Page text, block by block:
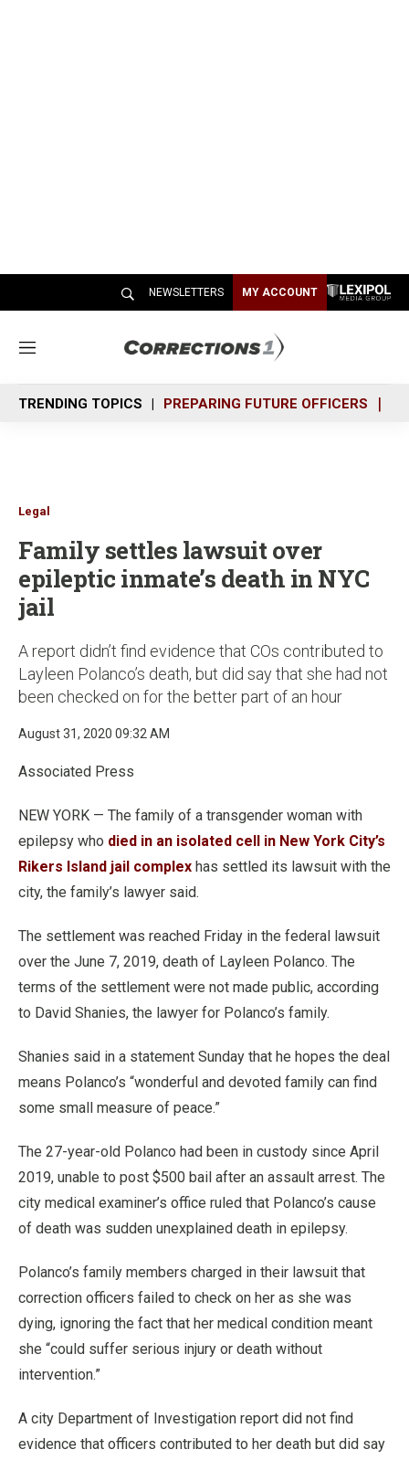
NEWSLETTERS MY ACCOUNT
M
n
u
TRENDING TOPICS PREPARING FUTURE OFFICERS
Legal
Family settles lawsuit over
epileptic inmate’s death in NYC
jail
A report didn’t find evidence that COs contributed to
Layleen Polanco’s death, but did say that she had not
been checked on for the better part of an hour
August 31, 2020 09:32 AM
Associated Press
NEW YORK — The family of a transgender woman with
epilepsy who died in an isolated cell in New York City’s
Rikers Island jail complex has settled its lawsuit with the
city, the family’s lawyer said.
The settlement was reached Friday in the federal lawsuit
over the June 7, 2019, death of Layleen Polanco. The
terms of the settlement were not made public, according
to David Shanies, the lawyer for Polanco’s family.
Shanies said in a statement Sunday that he hopes the deal
means Polanco’s “wonderful and devoted family can find
some small measure of peace.”
The 27-year-old Polanco had been in custody since April
2019, unable to post $500 bail after an assault arrest. The
city medical examiner’s office ruled that Polanco’s cause
of death was sudden unexplained death in epilepsy.
Polanco’s family members charged in their lawsuit that
correction officers failed to check on her as she was
dying, ignoring the fact that her medical condition meant
she “could suffer serious injury or death without
intervention.”
A city Department of Investigation report did not find
evidence that officers contributed to her death but did say